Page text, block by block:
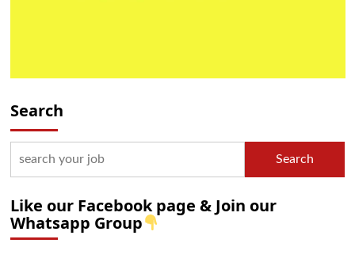
Search
Search
Like our Facebook page & Join our
Whatsapp Group